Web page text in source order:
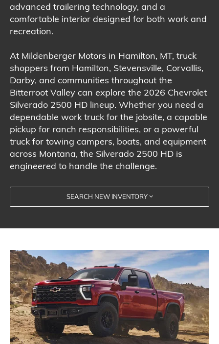
advanced trailering technology, and a
comfortable interior designed for both work and
recreation.
At Mildenberger Motors in Hamilton, MT, truck
shoppers from Hamilton, Stevensville, Corvallis,
Darby, and communities throughout the
Bitterroot Valley can explore the 2026 Chevrolet
Silverado 2500 HD lineup. Whether you need a
dependable work truck for the jobsite, a capable
pickup for ranch responsibilities, or a powerful
truck for towing campers, boats, and equipment
across Montana, the Silverado 2500 HD is
engineered to handle the challenge.
SEARCH NEW INVENTORY